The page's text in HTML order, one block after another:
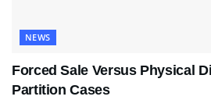
NEWS
Forced Sale Versus Physical
Partition Cases